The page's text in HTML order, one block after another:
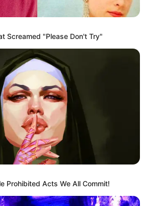
All the latest breaking news from across
Screamed "Please Don't Try"
Prohibited Acts We All Commit!